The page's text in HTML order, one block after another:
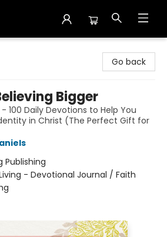
Go back
Bigger
100 Daily Devotions to Help You
in Christ (The Perfect Gift for
Publishing
- Devotional Journal / Faith